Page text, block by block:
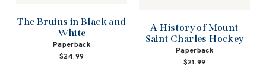
The Bruins in Black and
White
Paperback
$24.99
A History of Mount
Saint Charles Hockey
Paperback
$21.99